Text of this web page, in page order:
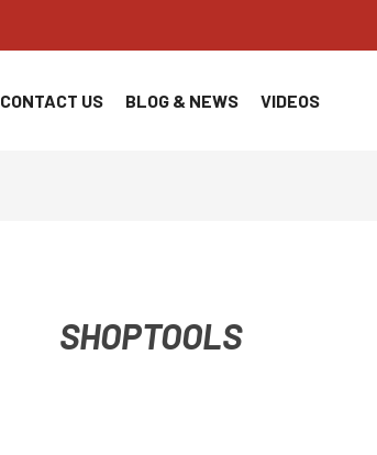
CONTACT US BLOG & NEWS VIDEOS
SHOPTOOLS